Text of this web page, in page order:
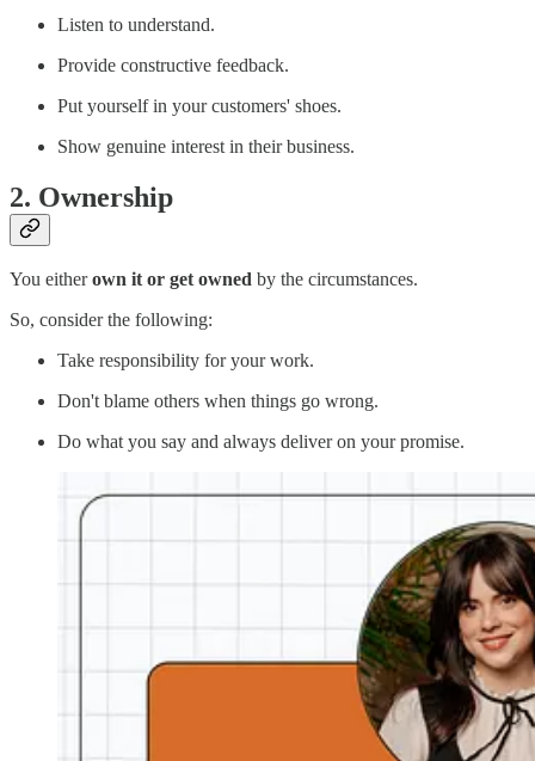
Listen to understand.
Provide constructive feedback.
Put yourself in your customers' shoes.
Show genuine interest in their business.
2. Ownership
You eitherown it or get owned by the circumstances.
So, consider the following:
Take responsibility for your work.
Don't blame others when things go wrong.
Do what you say and always deliver on your promise.